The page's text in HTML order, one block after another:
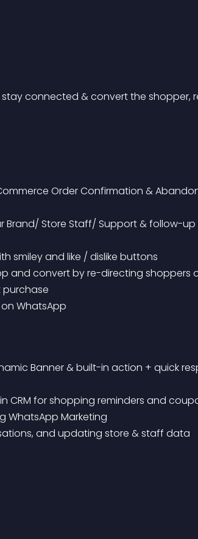
connected & convert the shopper,
smiley and like / dislike buttons
WhatsApp
Banner & built-in action + quick
CRM for shopping reminders and
WhatsApp Marketing
and updating store & staff data